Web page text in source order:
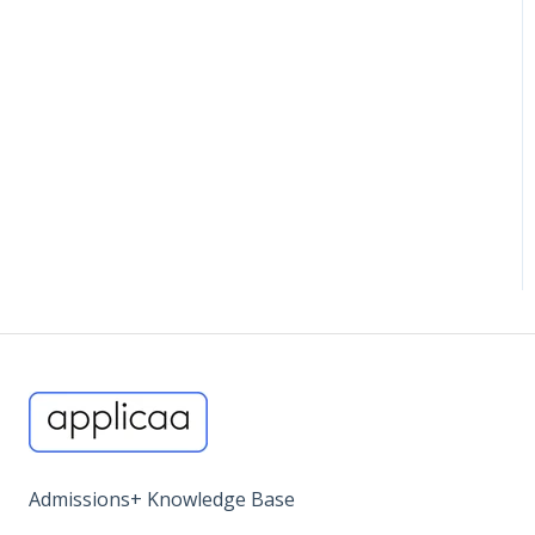
Admissions+ Knowledge Base